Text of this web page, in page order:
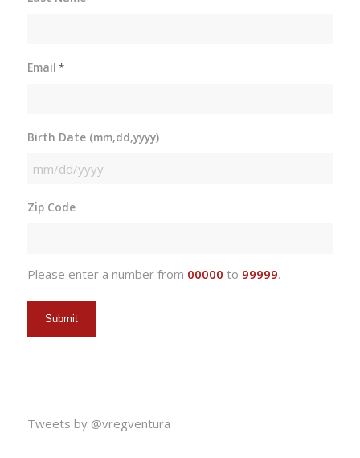
Email *
Birth Date (mm,dd,yyyy)
MM
DD
Zip Code
Please enter a number from 00000 to 99999.
Tweets by @vregventura